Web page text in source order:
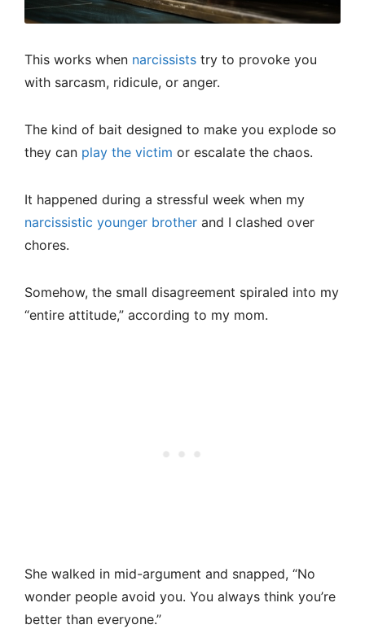
This works when narcissists try to provoke you
with sarcasm, ridicule, or anger.
The kind of bait designed to make you explode so
they can play the victim or escalate the chaos.
It happened during a stressful week when my
narcissistic younger brother and I clashed over
chores.
Somehow, the small disagreement spiraled into my
“entire attitude,” according to my mom.
She walked in mid-argument and snapped, “No
wonder people avoid you. You always think you’re
better than everyone.”